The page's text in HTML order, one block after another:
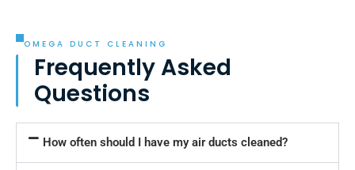
OMEGA DUCT CLEANING
Frequently Asked
Questions
How often should I have my air ducts cleaned?